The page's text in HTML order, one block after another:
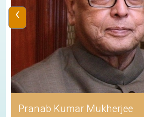
Pranab Kumar Mukherjee
‹